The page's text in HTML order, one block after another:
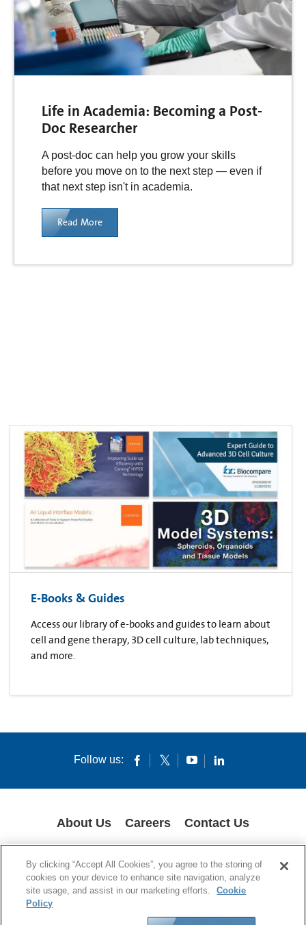
Life in Academia: Becoming a Post-
Doc Researcher
A post-doc can help you grow your skills
before you move on to the next step — even if
that next step isn't in academia.
Read More
E-Books & Guides
Access our library of e-books and guides to learn about
cell and gene therapy, 3D cell culture, lab techniques,
and more.
Follow us:
About Us Careers Contact Us
PRIVACY POLICY
© 1994-2020 Corning Incorporated All Rights Reserved.
By clicking “Accept All Cookies”, you agree to the storing of
cookies on your device to enhance site navigation, analyze
site usage, and assist in our marketing efforts.
Cookie
Policy